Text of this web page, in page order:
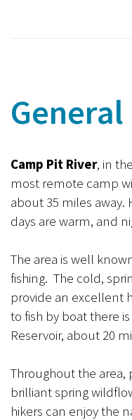
Camp Pit River, in
most remote camp
about 35 miles away.
days are warm, and
The area is well
fishing. The cold,
provide an excellent
to fish by boat there
Reservoir, about 20
Throughout the
brilliant spring
hikers can enjoy the